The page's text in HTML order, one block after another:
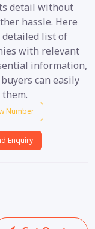
detail without
hassle. Here
detailed list of
with relevant
information,
can easily
Number
Enquiry